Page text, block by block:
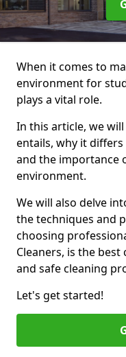
When it comes to
environment for
plays a vital role.
In this article, we
entails, why it
and the importance
environment.
We will also delve
the techniques and
choosing
Cleaners, is the
and safe cleaning
Let's get started!